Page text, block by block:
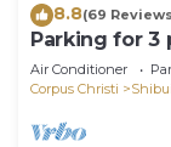
8.8(69
Parking for 3
Yard, Deck,
Air Conditioner
Corpus Christi